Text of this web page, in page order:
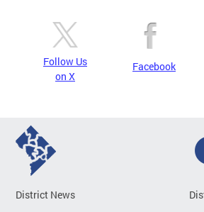
Follow Us
on X
Facebook
District News